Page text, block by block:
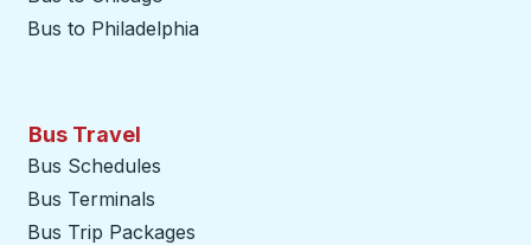
Bus to Philadelphia
Bus Travel
Bus Schedules
Bus Terminals
Bus Trip Packages